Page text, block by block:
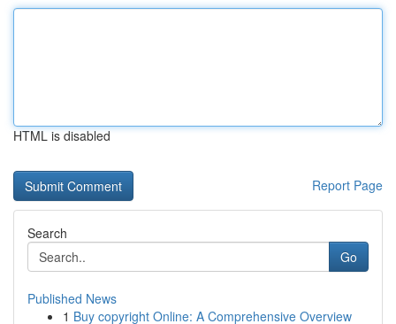
HTML is disabled
Report Page
Search
Go
Published News
1 Buy copyright Online: A Comprehensive Overview